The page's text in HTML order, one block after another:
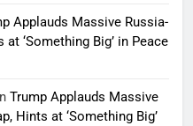
Applauds Massive Russia-
‘Something Big’ in Peace
Trump Applauds Massive
Hints at ‘Something Big’